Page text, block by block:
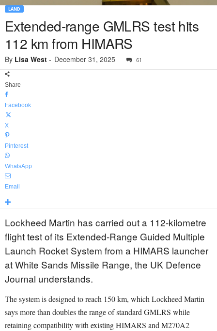
LAND
Extended-range GMLRS test hits
112 km from HIMARS
By Lisa West - December 31, 2025 61
Share
Facebook
X
Pinterest
WhatsApp
Email
Lockheed Martin has carried out a 112-kilometre
flight test of its Extended-Range Guided Multiple
Launch Rocket System from a HIMARS launcher
at White Sands Missile Range, the UK Defence
Journal understands.
The system is designed to reach 150 km, which Lockheed Martin
says more than doubles the range of standard GMLRS while
retaining compatibility with existing HIMARS and M270A2